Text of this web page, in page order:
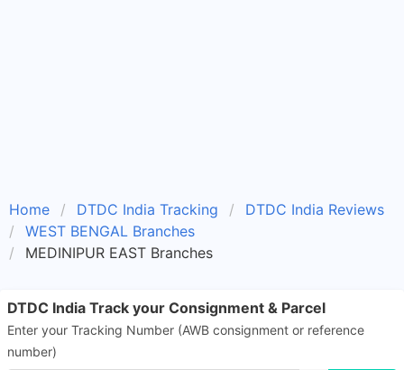
Home DTDC India Tracking
DTDC India Reviews
WEST BENGAL Branches
MEDINIPUR EAST Branches
DTDC India Track your Consignment & Parcel
Enter your Tracking Number (AWB consignment or reference
number)